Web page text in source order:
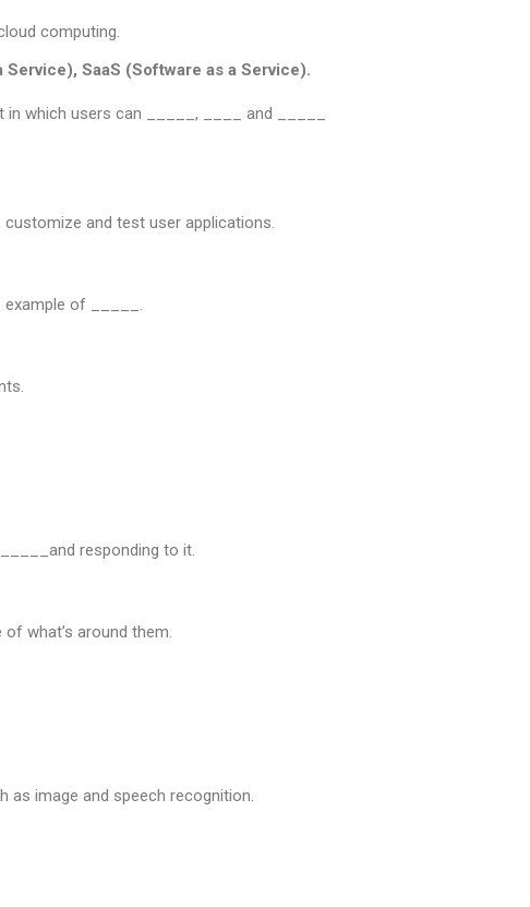
computing.
SaaS (Software as a Service).
which users can _____, ____ and _____
and test user applications.
example of _____.
responding to it.
what’s around them.
as image and speech recognition.